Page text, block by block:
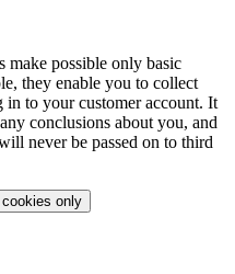
make possible only basic
they enable you to collect
to your customer account. It
conclusions about you, and
never be passed on to third
only